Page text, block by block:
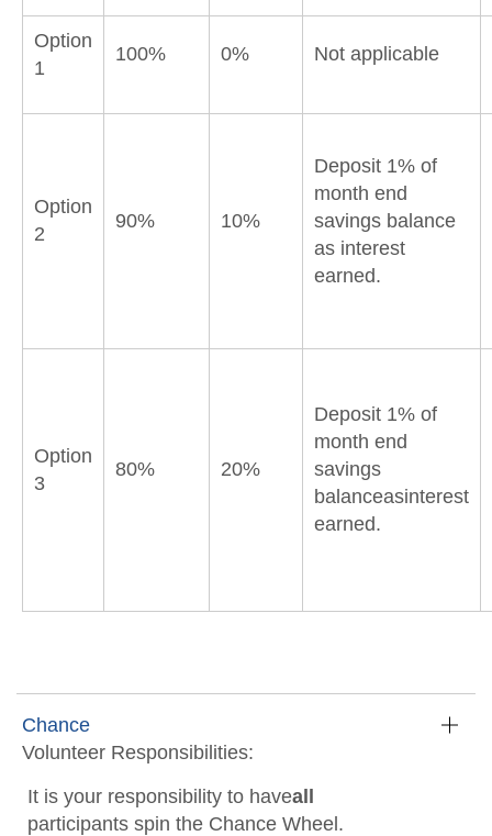
Option
1
100% 0% Not applicable
Option
2
90% 10%
Deposit 1% of
month end
savings balance
as interest
earned.
Option
3
80% 20%
Deposit 1% of
month end
savings
balanceasinterest
earned.
Chance
Volunteer Responsibilities:
It is your responsibility to haveall
participants spin the Chance Wheel.